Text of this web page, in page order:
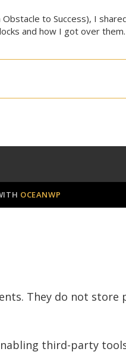
Obstacle to Success), I
and how I got over them.
OCEANWP
They do not store
third-party